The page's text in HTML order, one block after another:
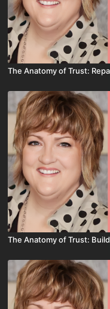
The Anatomy of Trust:
The Anatomy of Trust: